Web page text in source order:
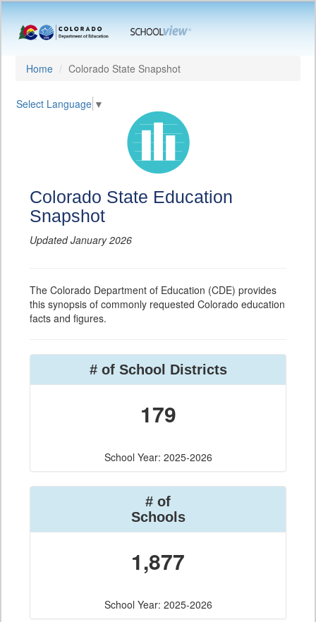
Home Colorado State Snapshot
Select Language ▼
Colorado State Education
Snapshot
Updated January 2026
The Colorado Department of Education (CDE) provides
this synopsis of commonly requested Colorado education
facts and figures.
# of School Districts
179
School Year: 2025-2026
# of
Schools
1,877
School Year: 2025-2026